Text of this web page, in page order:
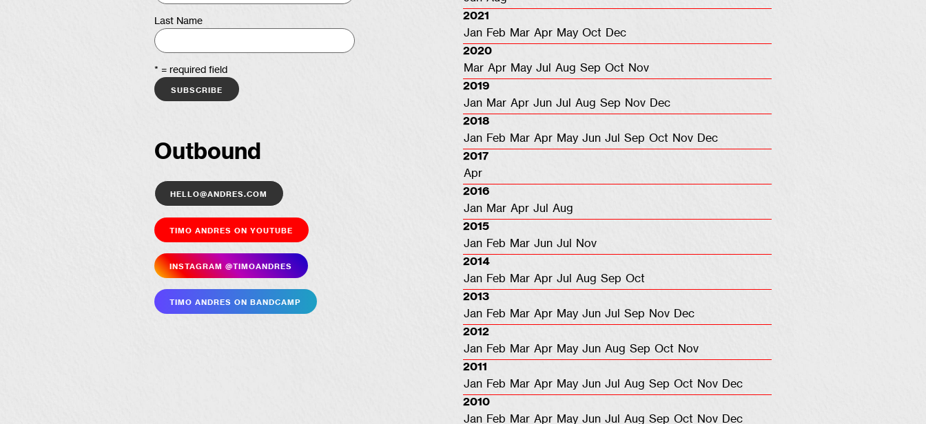
Last Name
* = required field
2021
Jan Feb Mar Apr May Oct Dec
2020
Mar Apr May Jul Aug Sep Oct Nov
2019
Jan Mar Apr Jun Jul Aug Sep Nov Dec
2018
Jan Feb Mar Apr May Jun Jul Sep Oct Nov Dec
2017
Apr
2016
Jan Mar Apr Jul
Aug
2015
Jan Feb Mar Jun Jul
Nov
2014
Jan Feb Mar Apr Jul Aug Sep Oct
2013
Jan Feb Mar Apr May Jun Jul Sep Nov Dec
2012
Jan Feb Mar Apr May Jun Aug Sep Oct Nov
2011
Jan Feb Mar Apr May Jun Jul Aug Sep Oct Nov Dec
2010
Jan Feb Mar Apr May Jun Jul Aug Sep Oct Nov Dec
Outbound
hello@andres.com
Timo Andres on YouTube
Insta­gram @timoandres
Timo Andres on Bandcamp